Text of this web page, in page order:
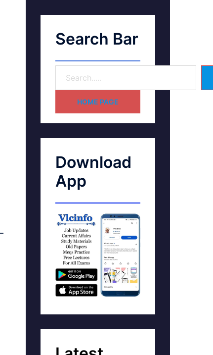
Search Bar
HOME PAGE
Download
App